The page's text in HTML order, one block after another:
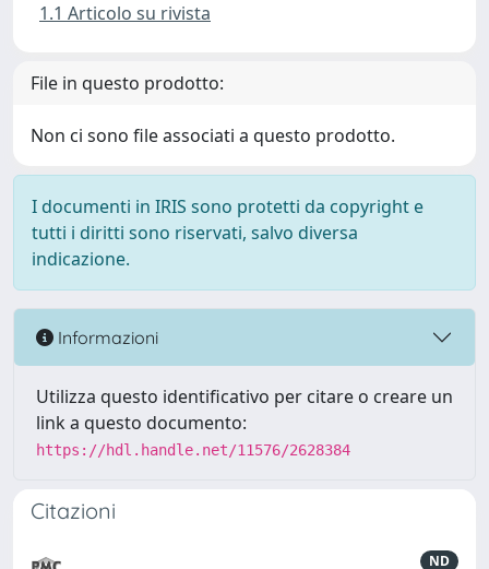
1.1 Articolo su rivista
File in questo prodotto:
Non ci sono file associati a questo prodotto.
I documenti in IRIS sono protetti da copyright e
tutti i diritti sono riservati, salvo diversa
indicazione.
Informazioni
Utilizza questo identificativo per citare o creare un
link a questo documento:
https://hdl.handle.net/11576/2628384
Citazioni
ND